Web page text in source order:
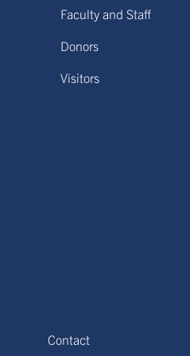
Faculty and Staff
Donors
Visitors
Contact